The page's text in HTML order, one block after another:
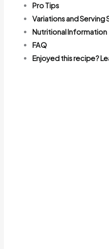
Pro Tips
Variations and Serving
Nutritional Information
FAQ
Enjoyed this recipe?